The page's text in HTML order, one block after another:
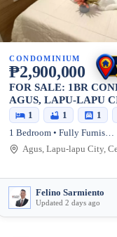
CONDOMINIUM
₱2,900,000
FOR SALE: 1BR
AGUS, LAPU-LAPU
SQM1 1 1
1 Bedroom • Fully Furnished
Felino Sarmiento
Updated 2 days ago